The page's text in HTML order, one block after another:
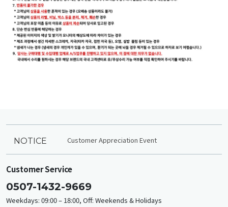
NOTICE Customer Appreciation Event
Customer Service
0507-1432-9669
Weekdays: 09:00 – 18:00, Off: Weekends & Holidays